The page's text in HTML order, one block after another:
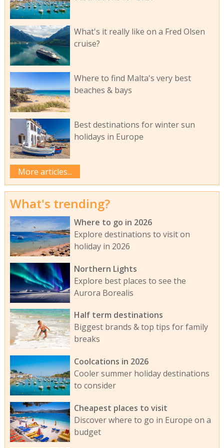
What's it really like on a Fred Olsen
cruise?
Where to find Malta's very best
beaches & bays
Best destinations for winter sun
holidays in Europe
More articles...
What's trending?
Where to go in 2026
Explore destinations to visit on
holiday in 2026
Northern Lights
Explore best places to see the
Aurora Borealis
Half term destinations
Biggest brands & top tips for family
breaks
Coolcations in 2026
Cooler summer holiday destinations
to consider
Cheapest places to visit
Discover where to go in Europe on a
budget